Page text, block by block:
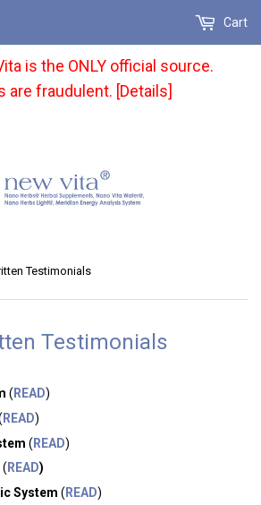
is the ONLY official source.
are fraudulent. [Details]
Cart
Testimonials
Testimonials
( READ)
READ)
( READ)
( READ)
System ( READ)